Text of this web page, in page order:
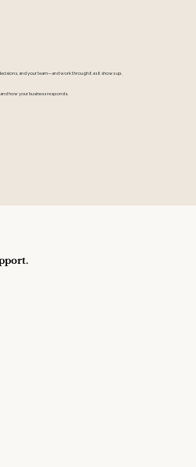
and your team—and work through it as it shows up.
how your business responds.